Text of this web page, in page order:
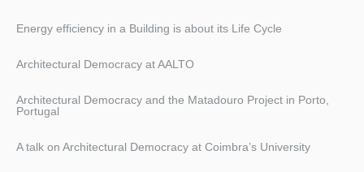
Energy efficiency in a Building is about its Life Cycle
Architectural Democracy at AALTO
Architectural Democracy and the Matadouro Project in Porto,
Portugal
A talk on Architectural Democracy at Coimbra’s University